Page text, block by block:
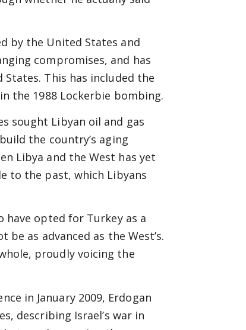
by the United States and
compromises, and has
This has included the
the 1988 Lockerbie bombing.
sought Libyan oil and gas
the country’s aging
Libya and the West has yet
to the past, which Libyans
have opted for Turkey as a
as advanced as the West’s.
proudly voicing the
in January 2009, Erdogan
describing Israel’s war in